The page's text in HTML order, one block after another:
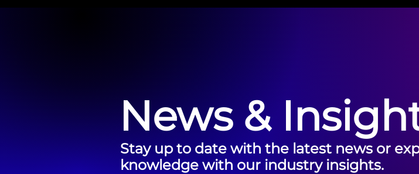
News &
Stay up to date with the latest news or
knowledge with our industry insights.